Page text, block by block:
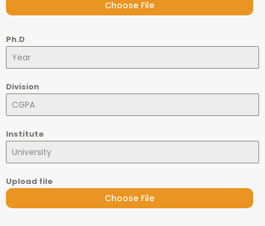
Choose File
Ph.D
Division
Institute
Upload file
Choose File